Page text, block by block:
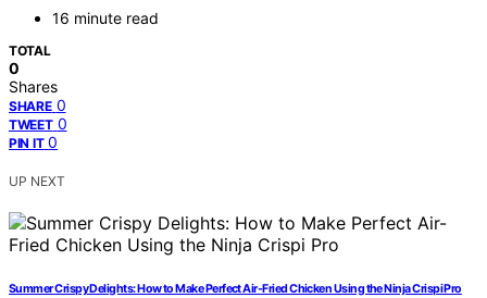
16 minute read
TOTAL
0
Shares
SHARE 0
TWEET 0
PIN IT 0
UP NEXT
Summer Crispy Delights: How to Make Perfect Air-Fried Chicken Using the Ninja Crispi Pro